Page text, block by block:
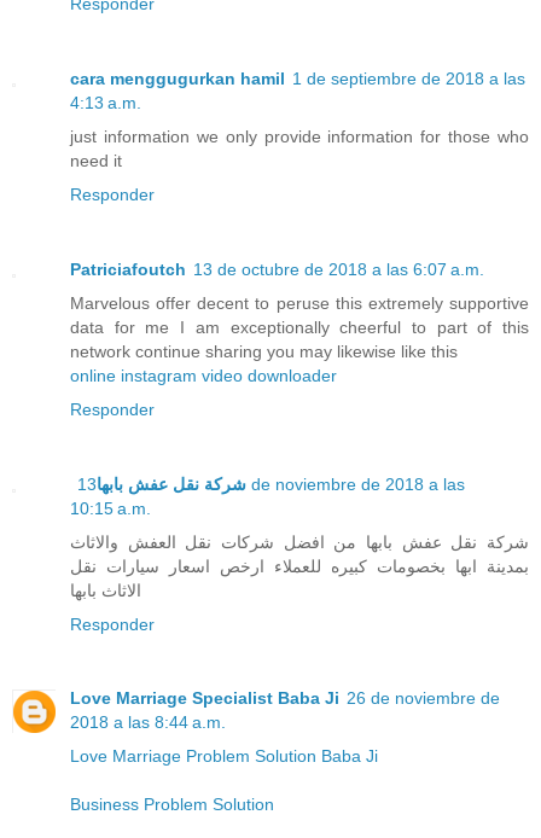
cara menggugurkan hamil 1 de septiembre de 2018 a las
4:13 a.m.
just information we only provide information for those who
need it
Responder
Patriciafoutch 13 de octubre de 2018 a las 6:07 a.m.
Marvelous offer decent to peruse this extremely supportive
data for me I am exceptionally cheerful to part of this
network continue sharing you may likewise like this
online instagram video downloader
Responder
شركة نقل عفش بابها13 de noviembre de 2018 a las
10:15 a.m.
شركة نقل عفش بابها من افضل شركات نقل العفش والاثاث
بمدينة ابها بخصومات كبيره للعملاء ارخص اسعار سيارات نقل
الاثاث بابها
Responder
Love Marriage Specialist Baba Ji 26 de noviembre de
2018 a las 8:44 a.m.
Love Marriage Problem Solution Baba Ji
Business Problem Solution